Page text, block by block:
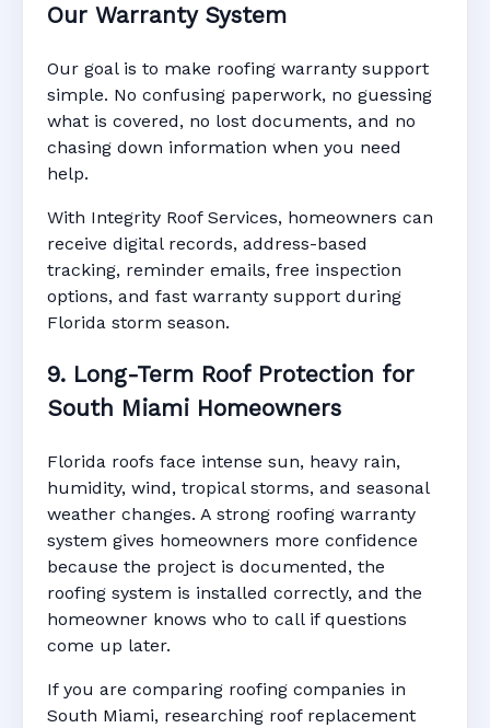
Our Warranty System
Our goal is to make roofing warranty support
simple. No confusing paperwork, no guessing
what is covered, no lost documents, and no
chasing down information when you need
help.
With Integrity Roof Services, homeowners can
receive digital records, address-based
tracking, reminder emails, free inspection
options, and fast warranty support during
Florida storm season.
9. Long-Term Roof Protection for
South Miami Homeowners
Florida roofs face intense sun, heavy rain,
humidity, wind, tropical storms, and seasonal
weather changes. A strong roofing warranty
system gives homeowners more confidence
because the project is documented, the
roofing system is installed correctly, and the
homeowner knows who to call if questions
come up later.
If you are comparing roofing companies in
South Miami, researching roof replacement